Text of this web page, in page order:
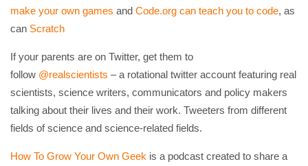
make your own games and Code.org can teach you to code, as
can Scratch
If your parents are on Twitter, get them to
follow @realscientists – a rotational twitter account featuring real
scientists, science writers, communicators and policy makers
talking about their lives and their work. Tweeters from different
fields of science and science-related fields.
How To Grow Your Own Geek is a podcast created to share a